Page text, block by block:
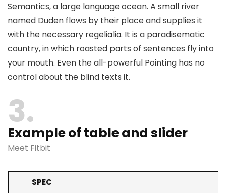
Semantics, a large language ocean. A small river
named Duden flows by their place and supplies it
with the necessary regelialia. It is a paradisematic
country, in which roasted parts of sentences fly into
your mouth. Even the all-powerful Pointing has no
control about the blind texts it.
3
Example of table and slider
Meet Fitbit
SPEC